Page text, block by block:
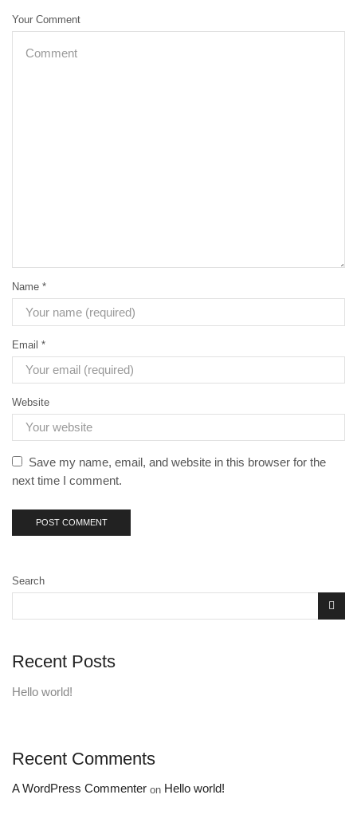
Your Comment
Name *
Email *
Website
Save my name, email, and website in this browser for the
next time I comment.
Search
Recent Posts
Hello world!
Recent Comments
A WordPress Commenter on Hello world!